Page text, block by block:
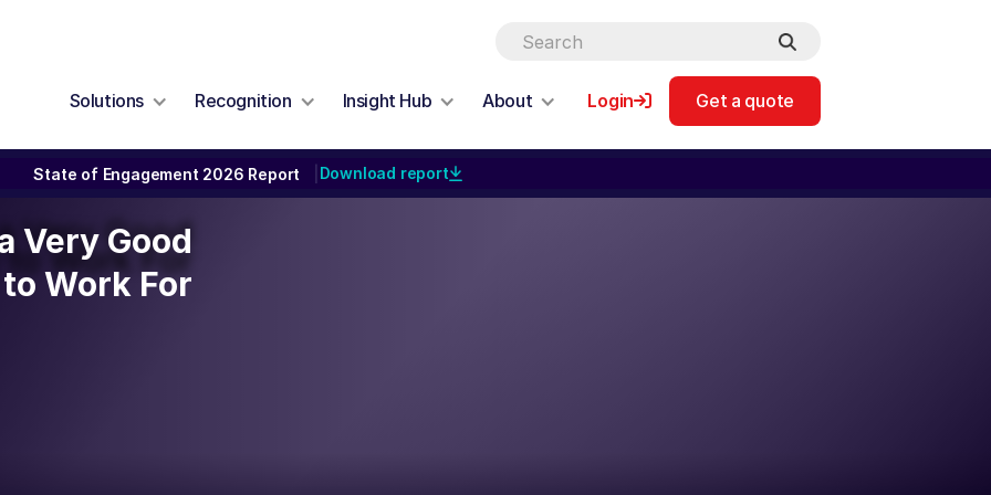
Solutions Recognition Insight Hub About Login Get a quote
State of Engagement 2026 Report Download report
Very Good
Work For
Very Good
Work For